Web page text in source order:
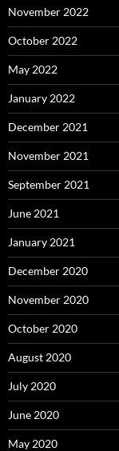
November 2022
October 2022
May 2022
January 2022
December 2021
November 2021
September 2021
June 2021
January 2021
December 2020
November 2020
October 2020
August 2020
July 2020
June 2020
May 2020